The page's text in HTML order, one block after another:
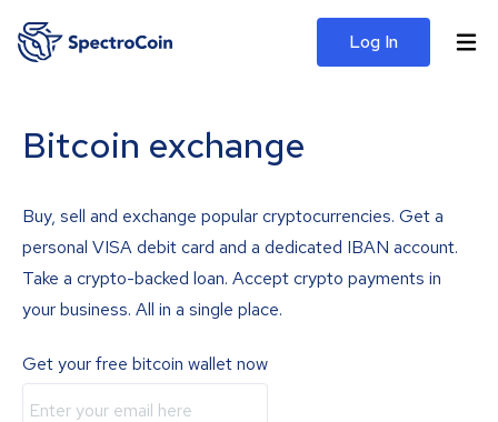
Log In
Bitcoin exchange
Buy, sell and exchange popular cryptocurrencies. Get a
personal VISA debit card and a dedicated IBAN account.
Take a crypto-backed loan. Accept crypto payments in
your business. All in a single place.
Get your free bitcoin wallet now